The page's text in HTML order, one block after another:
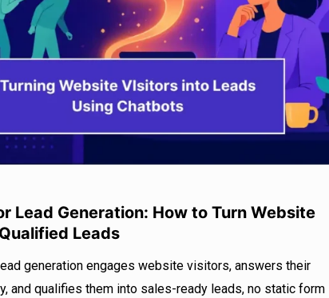
Lead Generation: How to Turn Website
Leads
generation engages website visitors, answers their
and qualifies them into sales-ready leads, no static form